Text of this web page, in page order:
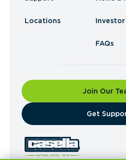
Locations
FAQs
Join Our
​Get